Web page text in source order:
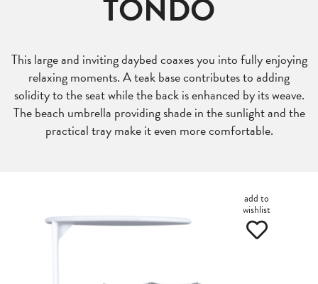
TONDO
This large and inviting daybed coaxes you into fully enjoying
relaxing moments. A teak base contributes to adding
solidity to the seat while the back is enhanced by its weave.
The beach umbrella providing shade in the sunlight and the
practical tray make it even more comfortable.
add to
wishlist